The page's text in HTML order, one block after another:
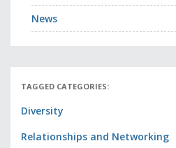
News
TAGGED CATEGORIES:
Diversity
Relationships and Networking